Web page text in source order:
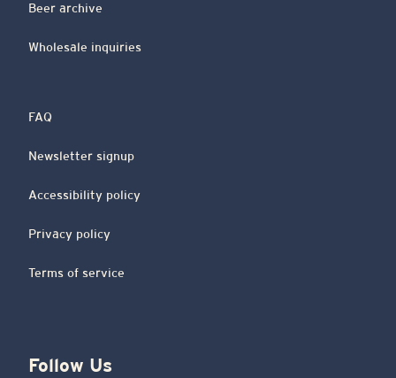
Beer archive
Wholesale inquiries
FAQ
Newsletter signup
Accessibility policy
Privacy policy
Terms of service
Follow Us